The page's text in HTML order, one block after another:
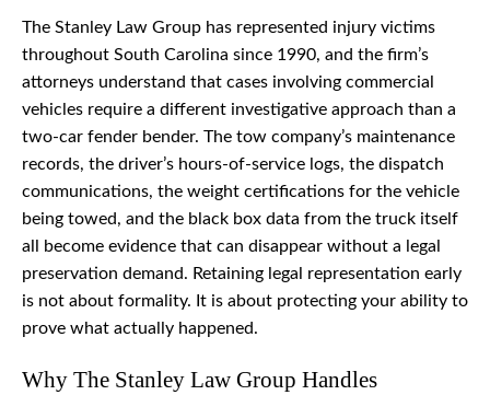
The Stanley Law Group has represented injury victims
throughout South Carolina since 1990, and the firm’s
attorneys understand that cases involving commercial
vehicles require a different investigative approach than a
two-car fender bender. The tow company’s maintenance
records, the driver’s hours-of-service logs, the dispatch
communications, the weight certifications for the vehicle
being towed, and the black box data from the truck itself
all become evidence that can disappear without a legal
preservation demand. Retaining legal representation early
is not about formality. It is about protecting your ability to
prove what actually happened.
Why The Stanley Law Group Handles